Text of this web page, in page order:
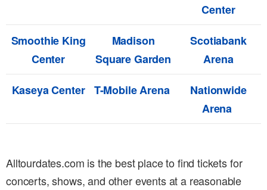
Center
Smoothie King
Center
Madison
Square Garden
Scotiabank
Arena
Kaseya Center T-Mobile Arena
Nationwide
Arena
Alltourdates.com is the best place to find tickets for
concerts, shows, and other events at a reasonable